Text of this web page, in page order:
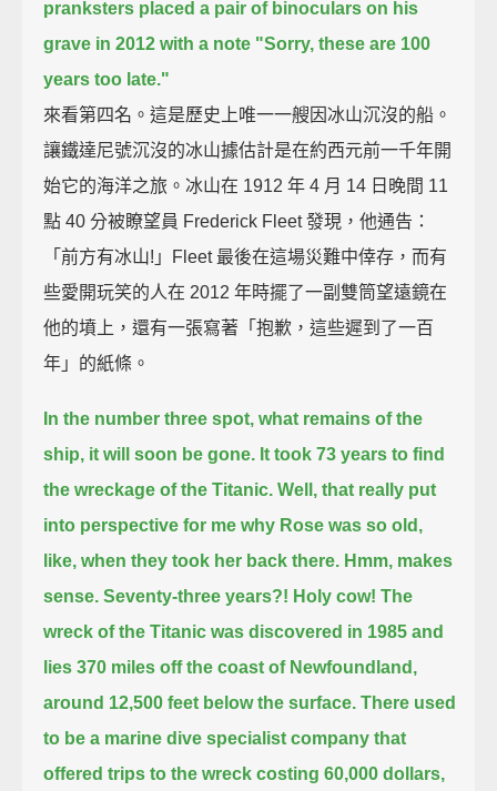
pranksters placed a pair of binoculars on his
grave in 2012 with a note "Sorry, these are 100
years too late."
來看第四名。這是歷史上唯一一艘因冰山沉沒的船。
讓鐵達尼號沉沒的冰山據估計是在約西元前一千年開
始它的海洋之旅。冰山在 1912 年 4 月 14 日晚間 11
點 40 分被瞭望員 Frederick Fleet 發現，他通告：
「前方有冰山!」Fleet 最後在這場災難中倖存，而有
些愛開玩笑的人在 2012 年時擺了一副雙筒望遠鏡在
他的墳上，還有一張寫著「抱歉，這些遲到了一百
年」的紙條。
In the number three spot, what remains of the
ship, it will soon be gone. It took 73 years to find
the wreckage of the Titanic. Well, that really put
into perspective for me why Rose was so old,
like, when they took her back there. Hmm, makes
sense. Seventy-three years?! Holy cow! The
wreck of the Titanic was discovered in 1985 and
lies 370 miles off the coast of Newfoundland,
around 12,500 feet below the surface. There used
to be a marine dive specialist company that
offered trips to the wreck costing 60,000 dollars,